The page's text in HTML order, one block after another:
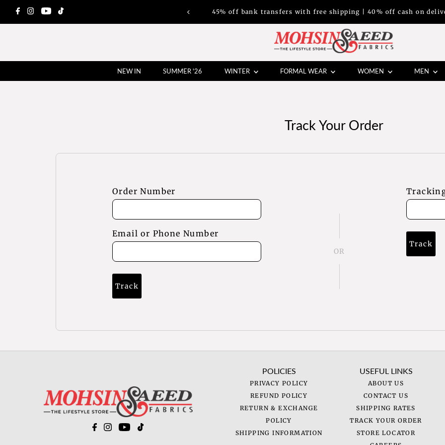
45% off bank transfers with free shipping | 40% off cash on
NEW IN SUMMER '26 WINTER FORMAL WEAR WOMEN MEN
Track Your Order
Order Number
Email or Phone Number
Track
OR
Track
POLICIES
PRIVACY POLICY
REFUND POLICY
RETURN & EXCHANGE
POLICY
SHIPPING INFORMATION
USEFUL LINKS
ABOUT US
CONTACT US
SHIPPING RATES
TRACK YOUR ORDER
STORE LOCATOR